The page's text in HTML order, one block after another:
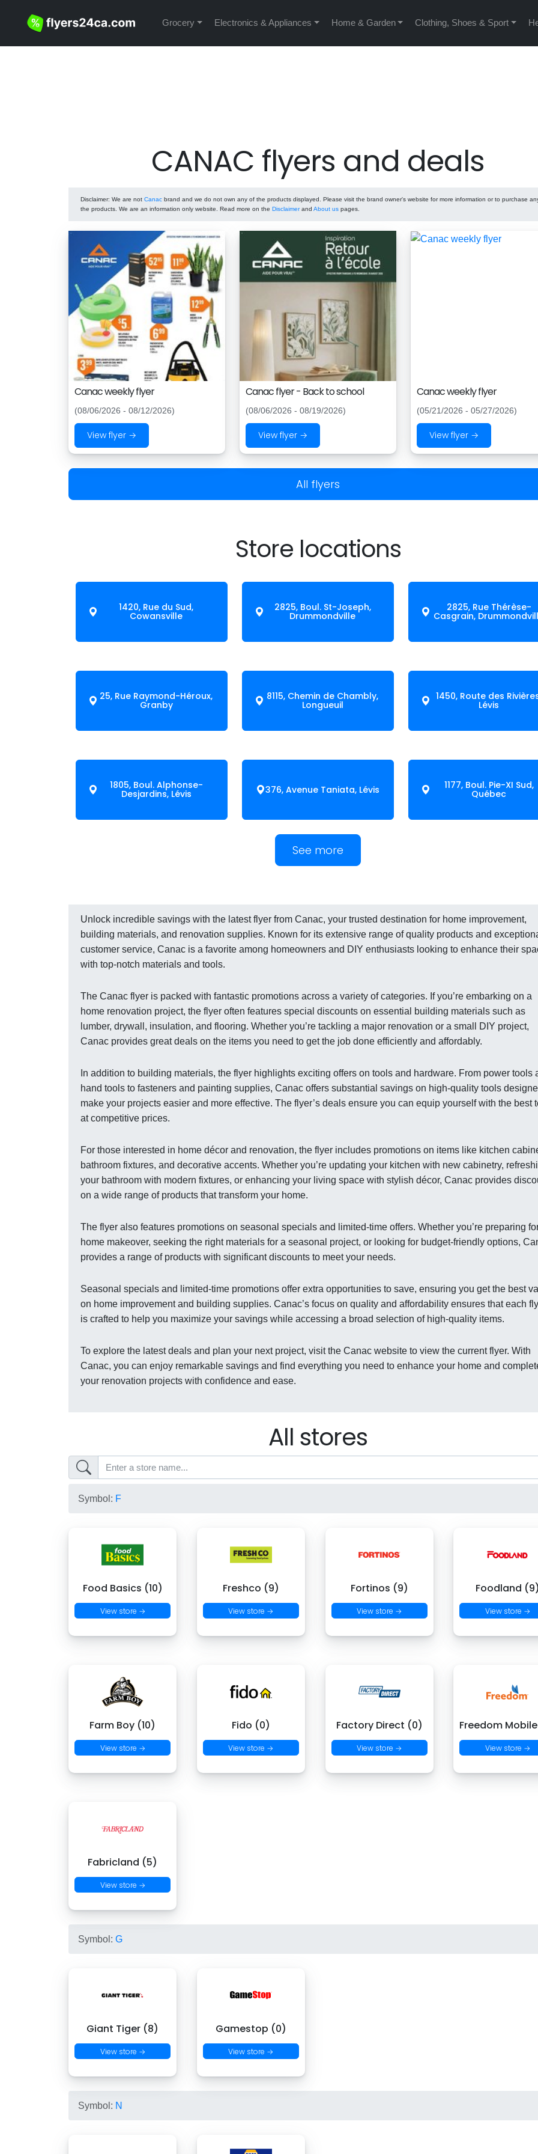
Grocery Electronics & Appliances Home & Garden Clothing, Shoes & Sport
CANAC flyers and deals
Disclaimer: We are not Canac brand and we do not own any of the products displayed. Please visit the brand owner's website for more information or to purchase
the products. We are an information only website. Read more on the Disclaimerand About us pages.
Canac weekly flyer
(08/06/2026 - 08/12/2026)
View flyer →
Canac flyer - Back to school
(08/06/2026 - 08/19/2026)
View flyer →
Canac weekly flyer
(05/21/2026 - 05/27/2026)
View flyer →
All flyers
Store locations
1420, Rue du Sud,
Cowansville
2825, Boul. St-Joseph,
Drummondville
2825, Rue Thérèse-
Casgrain,
25, Rue Raymond-Héroux,
Granby
8115, Chemin de Chambly,
Longueuil
1450, Route des
Lévis
1805, Boul. Alphonse-
Desjardins, Lévis 376, Avenue Taniata, Lévis 1177, Boul. Pie-XI Sud,
Québec
See more
Unlock incredible savings with the latest flyer from Canac, your trusted destination for home improvement,
building materials, and renovation supplies. Known for its extensive range of quality products and
customer service, Canac is a favorite among homeowners and DIY enthusiasts looking to enhance their
with top-notch materials and tools.
The Canac flyer is packed with fantastic promotions across a variety of categories. If you’re embarking on a
home renovation project, the flyer often features special discounts on essential building materials such as
lumber, drywall, insulation, and flooring. Whether you’re tackling a major renovation or a small DIY project,
Canac provides great deals on the items you need to get the job done efficiently and affordably.
In addition to building materials, the flyer highlights exciting offers on tools and hardware. From power tools
hand tools to fasteners and painting supplies, Canac offers substantial savings on high-quality tools
make your projects easier and more effective. The flyer’s deals ensure you can equip yourself with the best
at competitive prices.
For those interested in home décor and renovation, the flyer includes promotions on items like kitchen
bathroom fixtures, and decorative accents. Whether you’re updating your kitchen with new cabinetry,
your bathroom with modern fixtures, or enhancing your living space with stylish décor, Canac provides
on a wide range of products that transform your home.
The flyer also features promotions on seasonal specials and limited-time offers. Whether you’re preparing
home makeover, seeking the right materials for a seasonal project, or looking for budget-friendly options,
provides a range of products with significant discounts to meet your needs.
Seasonal specials and limited-time promotions offer extra opportunities to save, ensuring you get the best
on home improvement and building supplies. Canac’s focus on quality and affordability ensures that each
is crafted to help you maximize your savings while accessing a broad selection of high-quality items.
To explore the latest deals and plan your next project, visit the Canac website to view the current flyer. With
Canac, you can enjoy remarkable savings and find everything you need to enhance your home and
your renovation projects with confidence and ease.
All stores
Symbol: F
Food Basics (10)
View store →
Freshco (9)
View store →
Fortinos (9)
View store →
Foodland
View store →
Farm Boy (10)
View store →
Fido (0)
View store →
Factory Direct (0)
View store →
Freedom
View store →
Fabricland (5)
View store →
Symbol: G
Giant Tiger (8)
View store →
Gamestop (0)
View store →
Symbol: N